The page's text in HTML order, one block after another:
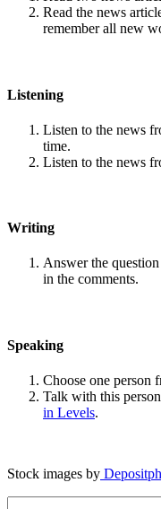
Read the news
remember all new
Listening
Listen to the news
time.
Listen to the news
Writing
Answer the
in the comments.
Speaking
Choose one person
Talk with this
in Levels.
Stock images by